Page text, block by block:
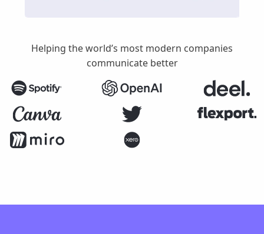
Helping the world’s most modern companies
communicate better